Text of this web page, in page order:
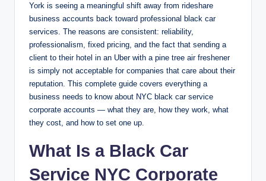
York is seeing a meaningful shift away from rideshare
business accounts back toward professional black car
services. The reasons are consistent: reliability,
professionalism, fixed pricing, and the fact that sending a
client to their hotel in an Uber with a pine tree air freshener
is simply not acceptable for companies that care about their
reputation. This complete guide covers everything a
business needs to know about NYC black car service
corporate accounts — what they are, how they work, what
they cost, and how to set one up.
What Is a Black Car
Service NYC Corporate